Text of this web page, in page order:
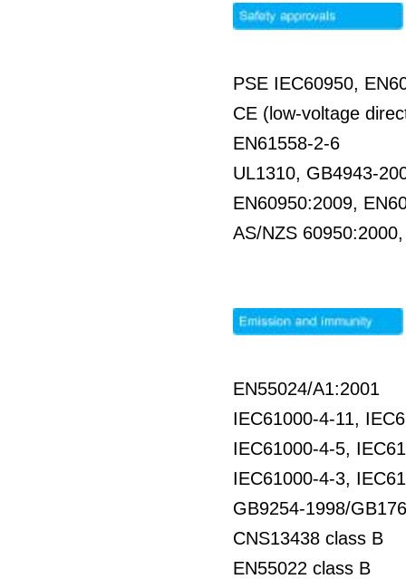
PSE IEC60950,
CE (low-voltage
EN61558-2-6
UL1310, GB4943-
EN60950:2009,
AS/NZS
EN55024/A1:2001
IEC61000-4-11,
IEC61000-4-5,
IEC61000-4-3,
GB9254-1998/
CNS13438 class B
EN55022 class B